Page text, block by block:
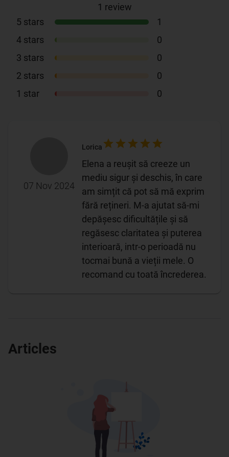
1 review
5 stars
1
4 stars
0
3 stars
0
2 stars
0
1 star 0
07 Nov 2024
Lorica
Elena a reușit să creeze un
mediu sigur și deschis, în care
am simțit că pot să mă exprim
fără rețineri. M-a ajutat să-mi
depășesc dificultățile și să
regăsesc claritatea și puterea
interioară, intr-o perioadă nu
tocmai bună a vieții mele. O
recomand cu toată încrederea.
Articles